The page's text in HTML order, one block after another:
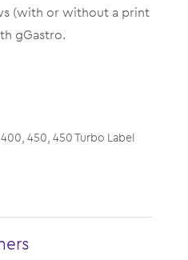
(with or without a print
gGastro.
450, 450 Turbo Label